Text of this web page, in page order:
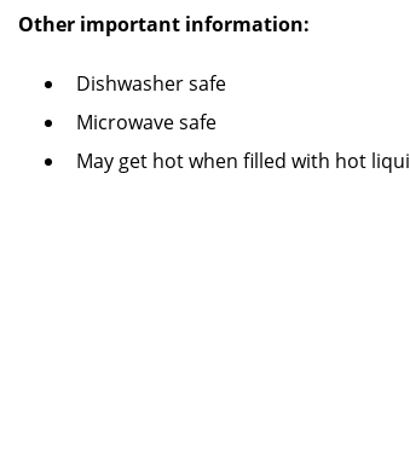
Other important information:
Dishwasher safe
Microwave safe
May get hot when filled with hot